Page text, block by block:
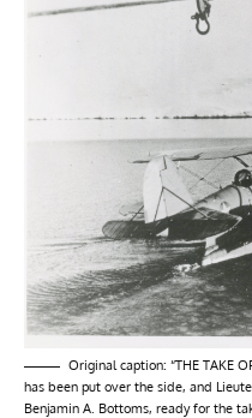
Original caption: “THE TAKE
has been put over the side, and
Benjamin A. Bottoms, ready for the